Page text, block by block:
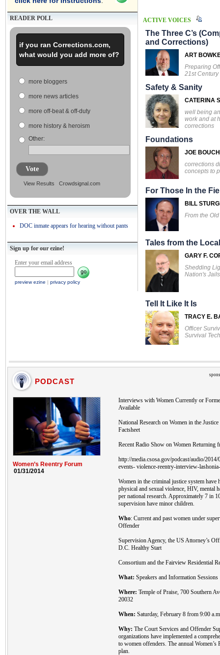
READER POLL
if you ran Corrections.com,
what would you add more of?
more bloggers
more news articles
more off-beat & off-duty
more history & heroism
Other:
Vote
View Results Crowdsignal.com
OVER THE WALL
DOC inmate appears for hearing without pants
Sign up for our ezine!
Enter your email address
preview ezine | privacy policy
ACTIVE VOICES
The Three C’s
and Corrections)
ART
Preparing
21st Century
Safety & Sanity
CATERINA
well being
work and at
corrections
Foundations
JOE
corrections
concepts to
For Those In the
BILL
From the
Tales from the
GARY F.
Shedding
Nation's Jails
Tell It Like It Is
TRACY E.
Officer
Survival
PODCAST
Women’s Reentry Forum
01/31/2014
Interviews with Women Currently or
Available
National Research on Women in the
Factsheet
Recent Radio Show on Women Returning
http://media.csosa.gov/podcast/audio/
events- violence-reentry-interview-
Women in the criminal justice system have
physical and sexual violence, HIV, mental
per national research. Approximately 7 in
supervision have minor children.
Who: Current and past women under
Offender
Supervision Agency, the US Attorney’s
D.C. Healthy Start
Consortium and the Fairview Residential
What: Speakers and Information Sessions
Where: Temple of Praise, 700 Southern
20032
When: Saturday, February 8 from 9:00
Why: The Court Services and Offender
organizations have implemented a
to women offenders. The annual
plan.